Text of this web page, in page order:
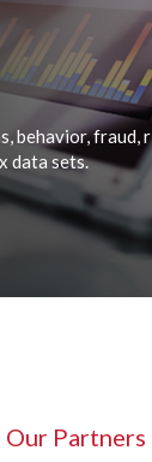
behavior, fraud,
data sets.
Our Partners